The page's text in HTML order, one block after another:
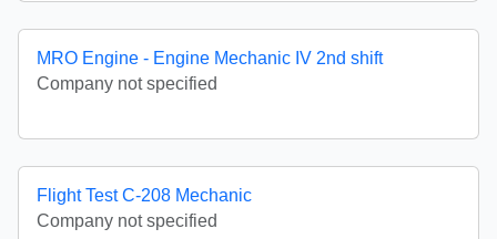
MRO Engine - Engine Mechanic IV 2nd shift
Company not specified
Flight Test C-208 Mechanic
Company not specified